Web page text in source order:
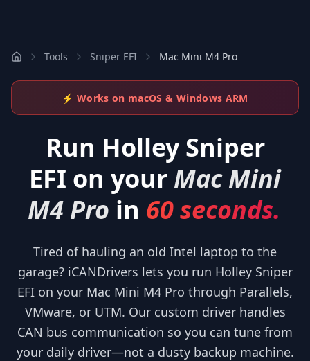
Tools Sniper EFI Mac Mini M4 Pro
⚡ Works on macOS & Windows ARM
Run Holley Sniper
EFI on your Mac Mini
M4 Pro in 60 seconds.
Tired of hauling an old Intel laptop to the
garage? iCANDrivers lets you run Holley Sniper
EFI on your Mac Mini M4 Pro through Parallels,
VMware, or UTM. Our custom driver handles
CAN bus communication so you can tune from
your daily driver—not a dusty backup machine.